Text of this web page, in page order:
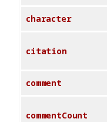
character
citation
comment
commentCount